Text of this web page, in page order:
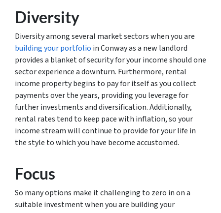
Diversity
Diversity among several market sectors when you are
building your portfolio in Conway as a new landlord
provides a blanket of security for your income should one
sector experience a downturn. Furthermore, rental
income property begins to pay for itself as you collect
payments over the years, providing you leverage for
further investments and diversification. Additionally,
rental rates tend to keep pace with inflation, so your
income stream will continue to provide for your life in
the style to which you have become accustomed.
Focus
So many options make it challenging to zero in on a
suitable investment when you are building your